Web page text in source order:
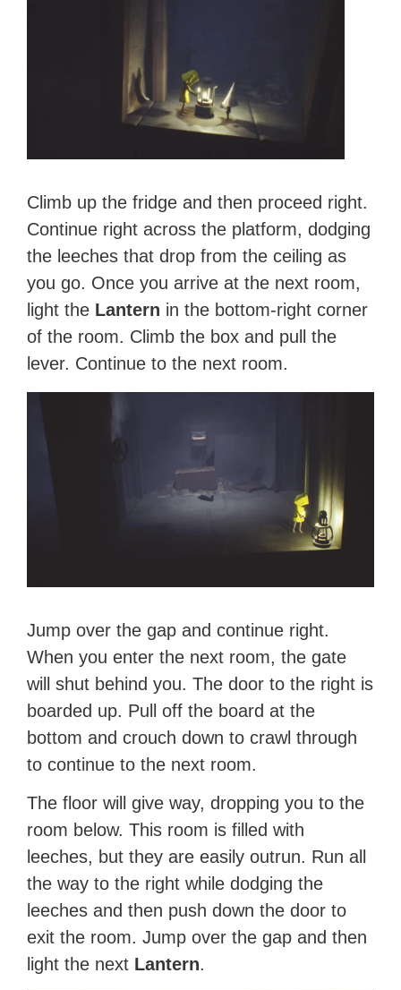
Climb up the fridge and then proceed right.
Continue right across the platform, dodging
the leeches that drop from the ceiling as
you go. Once you arrive at the next room,
light the Lantern in the bottom-right corner
of the room. Climb the box and pull the
lever. Continue to the next room.
Jump over the gap and continue right.
When you enter the next room, the gate
will shut behind you. The door to the right is
boarded up. Pull off the board at the
bottom and crouch down to crawl through
to continue to the next room.
The floor will give way, dropping you to the
room below. This room is filled with
leeches, but they are easily outrun. Run all
the way to the right while dodging the
leeches and then push down the door to
exit the room. Jump over the gap and then
light the next Lantern.